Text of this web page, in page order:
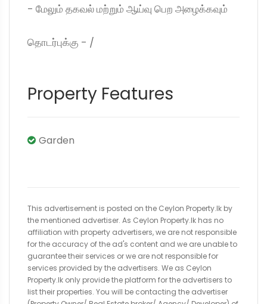
- மேலும் தகவல் மற்றும் ஆய்வு பெற அழைக்கவும்
தொடர்புக்கு - /
Property Features
Garden
This advertisement is posted on the Ceylon Property.lk by
the mentioned advertiser. As Ceylon Property.lk has no
affiliation with property advertisers, we are not responsible
for the accuracy of the ad's content and we are unable to
guarantee their services or we are not responsible for
services provided by the advertisers. We as Ceylon
Property.lk only provide the platform for the advertisers to
list their properties. You will be contacting the advertiser